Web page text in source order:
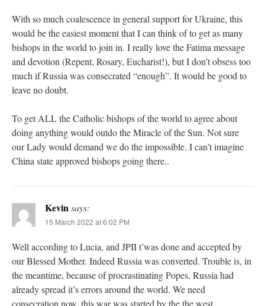
With so much coalescence in general support for Ukraine, this
would be the easiest moment that I can think of to get as many
bishops in the world to join in. I really love the Fatima message
and devotion (Repent, Rosary, Eucharist!), but I don’t obsess too
much if Russia was consecrated “enough”. It would be good to
leave no doubt.
To get ALL the Catholic bishops of the world to agree about
doing anything would outdo the Miracle of the Sun. Not sure
our Lady would demand we do the impossible. I can’t imagine
China state approved bishops going there..
Kevinsays:
15 March 2022 at 6:02 PM
Well according to Lucia, and JPII t’was done and accepted by
our Blessed Mother. Indeed Russia was converted. Trouble is, in
the meantime, because of procrastinating Popes, Russia had
already spread it’s errors around the world. We need
consecration now, this war was started by the the west.